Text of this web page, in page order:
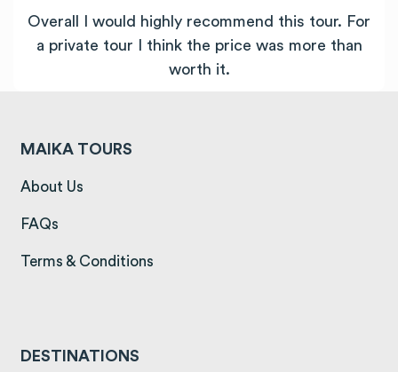
Overall I would highly recommend this tour. For
a private tour I think the price was more than
worth it.
MAIKA TOURS
About Us
FAQs
Terms & Conditions
DESTINATIONS